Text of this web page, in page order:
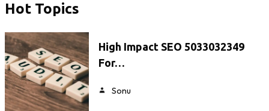
Hot Topics
High Impact SEO 5033032349
For…
Sonu